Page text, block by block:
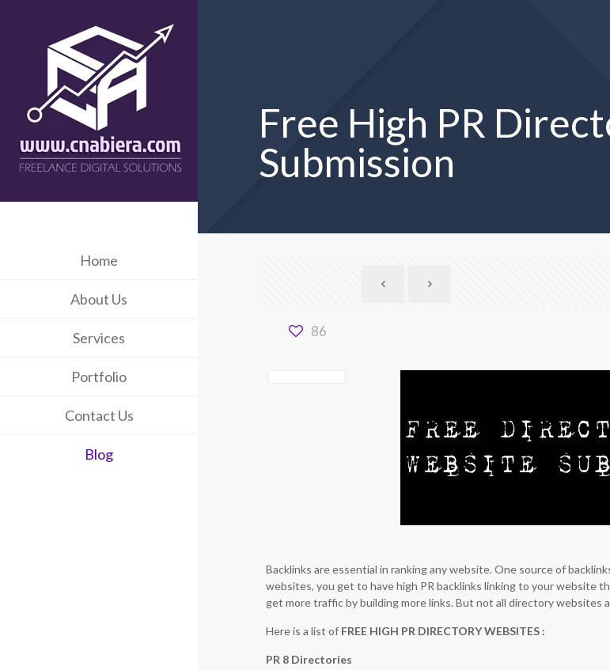
Home
About Us
Services
Portfolio
Contact Us
Blog
Free High PR
Submission
86
Backlinks are essential in ranking any website. One source of
websites, you get to have high PR backlinks linking to your website
get more traffic by building more links. But not all directory websites
Here is a list of FREE HIGH PR DIRECTORY WEBSITES :
PR 8 Directories